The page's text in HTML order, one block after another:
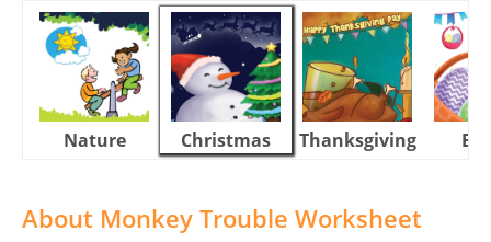
Nature Christmas Thanksgiving
About Monkey Trouble Worksheet